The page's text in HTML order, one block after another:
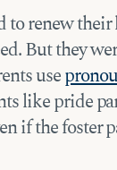
renew
But they
use
like pride
if the foster